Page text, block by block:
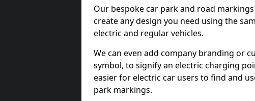
Our bespoke car park and road
create any design you need using the
electric and regular vehicles.
We can even add company branding or
symbol, to signify an electric charging
easier for electric car users to find and
park markings.